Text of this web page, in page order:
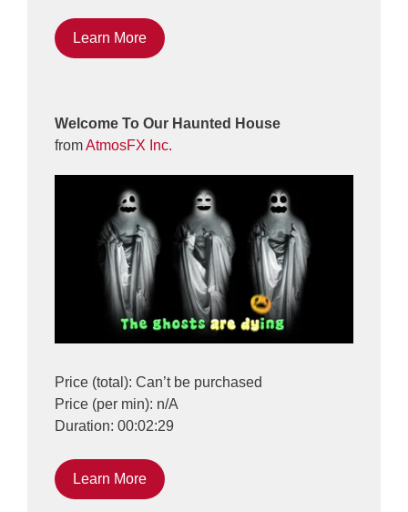
Learn More
Welcome To Our Haunted House
fromAtmosFX Inc.
Price (total): Can’t be purchased
Price (per min): n/A
Duration: 00:02:29
Learn More